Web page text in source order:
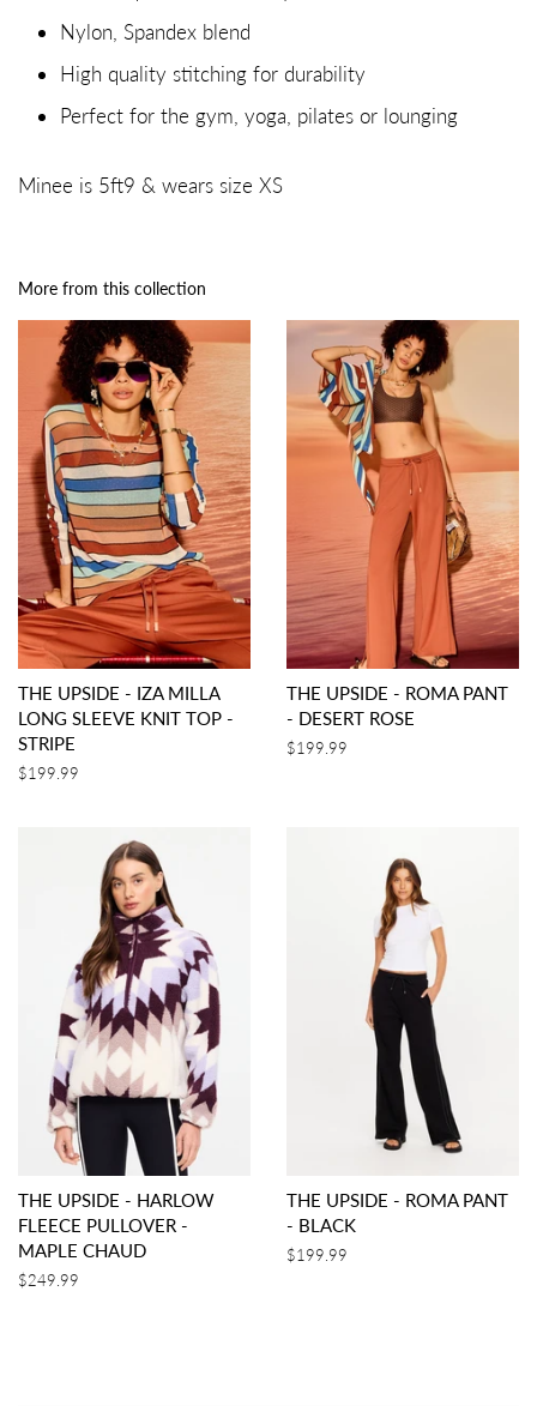
Nylon, Spandex blend
High quality stitching for durability
Perfect for the gym, yoga, pilates or lounging
Minee is 5ft9 & wears size XS
More from this collection
THE UPSIDE - IZA MILLA
LONG SLEEVE KNIT TOP -
STRIPE
Regular
$199.99
THE UPSIDE - ROMA PANT
- DESERT ROSE
Regular
$199.99
THE UPSIDE - HARLOW
FLEECE PULLOVER -
MAPLE CHAUD
Regular
$249.99
THE UPSIDE - ROMA PANT
- BLACK
Regular
$199.99